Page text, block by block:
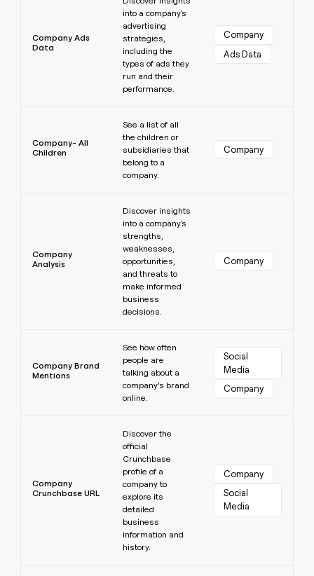
Company Ads
Data
into a company's
advertising
strategies,
including the
types of ads they
run and their
performance.
Company
Ads Data
Company- All
Children
See a list of all
the children or
subsidiaries that
belong to a
company.
Company
Company
Analysis
Discover insights
into a company's
strengths,
weaknesses,
opportunities,
and threats to
make informed
business
decisions.
Company
Company Brand
Mentions
See how often
people are
talking about a
company’s brand
online.
Social
Media
Company
Company
Crunchbase URL
Discover the
official
Crunchbase
profile of a
company to
explore its
detailed
business
information and
history.
Company
Social
Media